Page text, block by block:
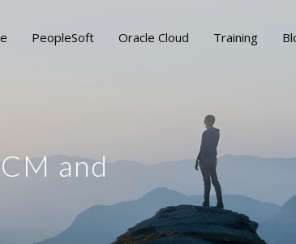
PeopleSoft Oracle Cloud Training
and